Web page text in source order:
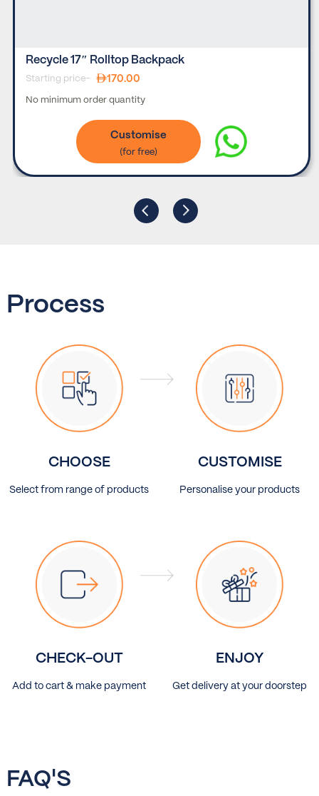
Recycle 17″ Rolltop Backpack
Starting price- 170.00
No minimum order quantity
Customise
Process
CHOOSE
Select from range of products
CUSTOMISE
Personalise your products
CHECK-OUT
Add to cart & make payment
ENJOY
Get delivery at your doorstep
FAQ'S